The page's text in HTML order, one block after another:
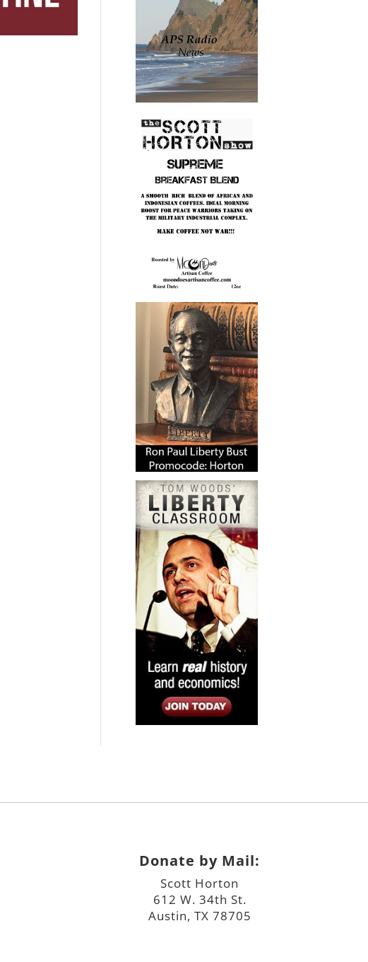
Donate by Mail:
Scott Horton
612 W. 34th St.
Austin, TX 78705